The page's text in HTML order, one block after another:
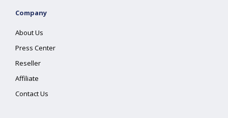
Company
About Us
Press Center
Reseller
Affiliate
Contact Us